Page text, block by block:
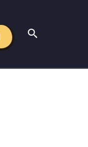
Search